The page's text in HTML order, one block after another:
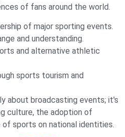
of fans around the world.
of major sporting events.
and understanding.
and alternative athletic
sports tourism and
about broadcasting events; it's
culture, the adoption of
sports on national identities.